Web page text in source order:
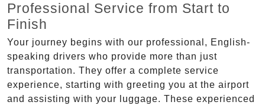
Professional Service from Start to
Finish
Your journey begins with our professional, English-
speaking drivers who provide more than just
transportation. They offer a complete service
experience, starting with greeting you at the airport
and assisting with your luggage. These experienced